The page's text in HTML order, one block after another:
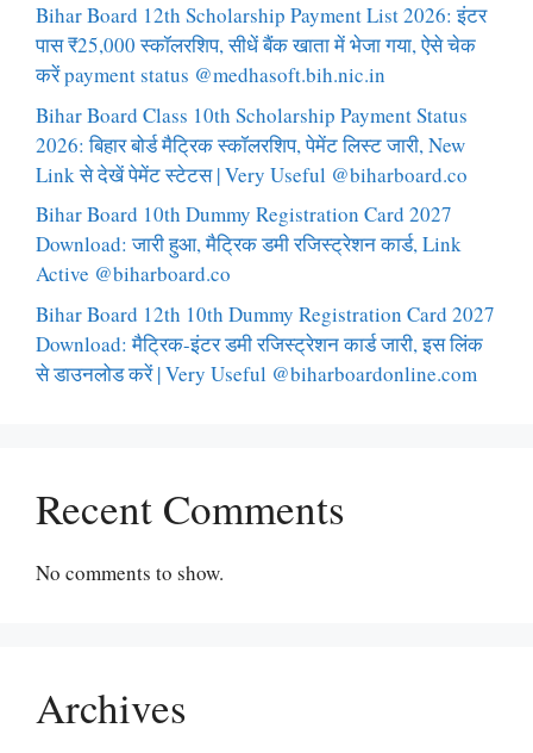
Bihar Board 12th Scholarship Payment List 2026: इंटर
पास ₹25,000 स्कॉलरशिप, सीधें बैंक खाता में भेजा गया, ऐसे चेक
करें payment status @medhasoft.bih.nic.in
Bihar Board Class 10th Scholarship Payment Status
2026: बिहार बोर्ड मैट्रिक स्कॉलरशिप, पेमेंट लिस्ट जारी, New
Link से देखें पेमेंट स्टेटस | Very Useful @biharboard.co
Bihar Board 10th Dummy Registration Card 2027
Download: जारी हुआ, मैट्रिक डमी रजिस्ट्रेशन कार्ड, Link
Active @biharboard.co
Bihar Board 12th 10th Dummy Registration Card 2027
Download: मैट्रिक-इंटर डमी रजिस्ट्रेशन कार्ड जारी, इस लिंक
से डाउनलोड करें | Very Useful @biharboardonline.com
Recent Comments
No comments to show.
Archives